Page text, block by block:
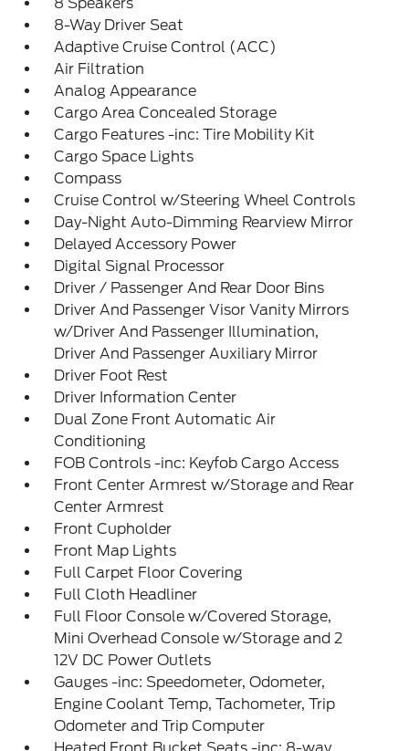
8-Way Driver Seat
Adaptive Cruise Control (ACC)
Air Filtration
Analog Appearance
Cargo Area Concealed Storage
Cargo Features -inc: Tire Mobility Kit
Cargo Space Lights
Compass
Cruise Control w/Steering Wheel Controls
Day-Night Auto-Dimming Rearview Mirror
Delayed Accessory Power
Digital Signal Processor
Driver / Passenger And Rear Door Bins
Driver And Passenger Visor Vanity Mirrors
w/Driver And Passenger Illumination,
Driver And Passenger Auxiliary Mirror
Driver Foot Rest
Driver Information Center
Dual Zone Front Automatic Air
Conditioning
FOB Controls -inc: Keyfob Cargo Access
Front Center Armrest w/Storage and Rear
Center Armrest
Front Cupholder
Front Map Lights
Full Carpet Floor Covering
Full Cloth Headliner
Full Floor Console w/Covered Storage,
Mini Overhead Console w/Storage and 2
12V DC Power Outlets
Gauges -inc: Speedometer, Odometer,
Engine Coolant Temp, Tachometer, Trip
Odometer and Trip Computer
Heated Front Bucket Seats -inc: 8-way